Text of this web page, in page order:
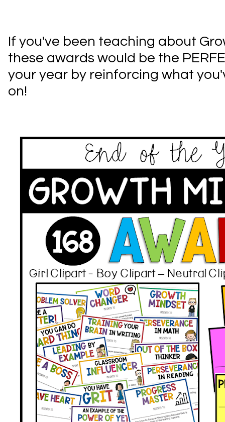
If you've been teaching about
these awards would be the
your year by reinforcing what
on!